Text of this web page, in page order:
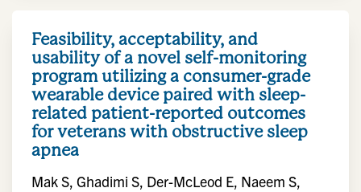
Feasibility, acceptability, and
usability of a novel self-monitoring
program utilizing a consumer-grade
wearable device paired with sleep-
related patient-reported outcomes
for veterans with obstructive sleep
apnea
Mak S, Ghadimi S, Der-McLeod E, Naeem S,